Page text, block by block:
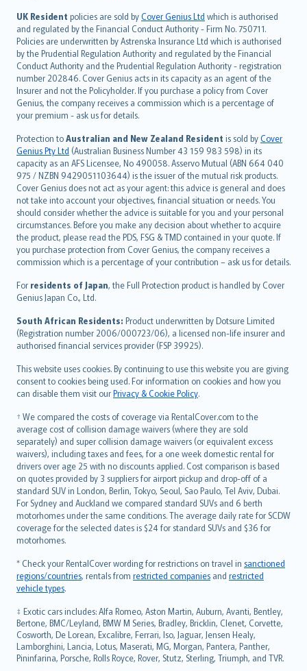
UK Resident policies are sold byCover Genius Ltd which is authorised
and regulated by the Financial Conduct Authority - Firm No. 750711.
Policies are underwritten by Astrenska Insurance Ltd which is authorised
by the Prudential Regulation Authority and regulated by the Financial
Conduct Authority and the Prudential Regulation Authority - registration
number 202846. Cover Genius acts in its capacity as an agent of the
Insurer and not the Policyholder. If you purchase a policy from Cover
Genius, the company receives a commission which is a percentage of
your premium - ask us for details.
Protection toAustralian and New Zealand Resident is sold byCover
Genius Pty Ltd (Australian Business Number 43 159 983 598) in its
capacity as an AFS Licensee, No 490058. Asservo Mutual (ABN 664 040
975 / NZBN 9429051103644) is the issuer of the mutual risk products.
Cover Genius does not act as your agent: this advice is general and does
not take into account your objectives, financial situation or needs. You
should consider whether the advice is suitable for you and your personal
circumstances. Before you make any decision about whether to acquire
the product, please read the PDS, FSG & TMD contained in your quote. If
you purchase protection from Cover Genius, the company receives a
commission which is a percentage of your contribution – ask us for details.
For residents of Japan, the Full Protection product is handled by Cover
Genius Japan Co., Ltd.
South African Residents: Product underwritten by Dotsure Limited
(Registration number 2006/000723/06), a licensed non-life insurer and
authorised financial services provider (FSP 39925).
This website uses cookies. By continuing to use this website you are giving
consent to cookies being used. For information on cookies and how you
can disable them visit ourPrivacy & Cookie Policy.
† We compared the costs of coverage via RentalCover.com to the
average cost of collision damage waivers (where they are sold
separately) and super collision damage waivers (or equivalent excess
waivers), including taxes and fees, for a one week domestic rental for
drivers over age 25 with no discounts applied. Cost comparison is based
on quotes provided by 3 suppliers for airport pickup and drop-off of a
standard SUV in London, Berlin, Tokyo, Seoul, Sao Paulo, Tel Aviv, Dubai.
For Sydney and Auckland we compared standard SUVs and 6 berth
motorhomes under the same conditions. The average daily rate for SCDW
coverage for the selected dates is $24 for standard SUVs and $36 for
motorhomes.
* Check your RentalCover wording for restrictions on travel in sanctioned
regions/countries, rentals from restricted companies and restricted
vehicle types.
‡ Exotic cars includes: Alfa Romeo, Aston Martin, Auburn, Avanti, Bentley,
Bertone, BMC/Leyland, BMW M Series, Bradley, Bricklin, Clenet, Corvette,
Cosworth, De Lorean, Excalibre, Ferrari, Iso, Jaguar, Jensen Healy,
Lamborghini, Lancia, Lotus, Maserati, MG, Morgan, Pantera, Panther,
Pininfarina, Porsche, Rolls Royce, Rover, Stutz, Sterling, Triumph, and TVR.
日本語
한국어
dansk
norsk
suomi
العربيّة
Türkçe
česky
Русский
ภาษาไทย
български
català
Hrvatski
eesti
Ελληνικά
Magyar
Íslenska
Bahasa Indonesia
latviešu
Lietuviškai
Bahasa Melayu
Română
српски
Slovensky
Slovenščina
Українська
Tiếng Việt